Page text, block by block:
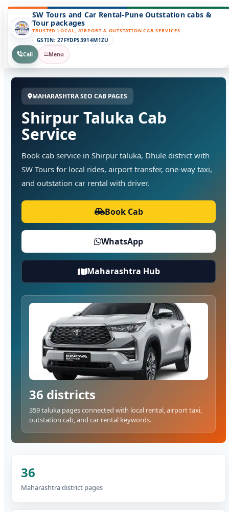
SW Tours and Car Rental-Pune Outstation cabs &
Tour packages
TRUSTED LOCAL, AIRPORT & OUTSTATION CAB SERVICES
GSTIN: 27FYDPS3914M1ZU
Call
Menu
MAHARASHTRA SEO CAB PAGES
Shirpur Taluka Cab
Service
Book cab service in Shirpur taluka, Dhule district with
SW Tours for local rides, airport transfer, one-way taxi,
and outstation car rental with driver.
Book Cab
WhatsApp
Maharashtra Hub
36 districts
359 taluka pages connected with local rental, airport taxi,
outstation cab, and car rental keywords.
36
Maharashtra district pages